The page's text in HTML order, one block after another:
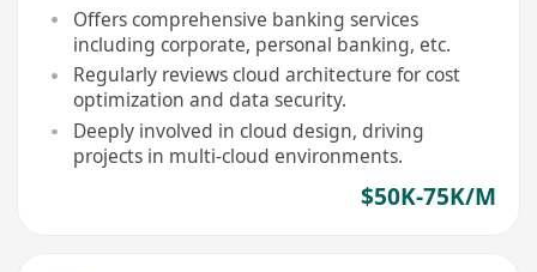
Offers comprehensive banking services
including corporate, personal banking, etc.
Regularly reviews cloud architecture for cost
optimization and data security.
Deeply involved in cloud design, driving
projects in multi-cloud environments.
$50K-75K/M